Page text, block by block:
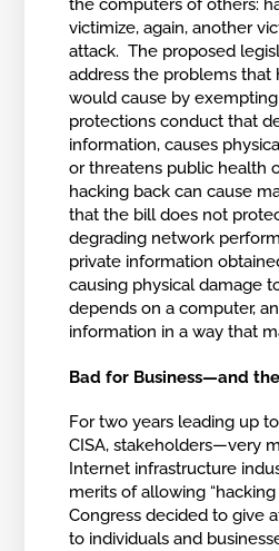
the computers of others:
victimize, again, another
attack. The proposed
address the problems that
would cause by
protections conduct that
information, causes
or threatens public health
hacking back can cause
that the bill does not
degrading network
private information
causing physical damage
depends on a computer,
information in a way that
Bad for Business—and
For two years leading up
CISA, stakeholders—very
Internet infrastructure
merits of allowing “hacking
Congress decided to give
to individuals and